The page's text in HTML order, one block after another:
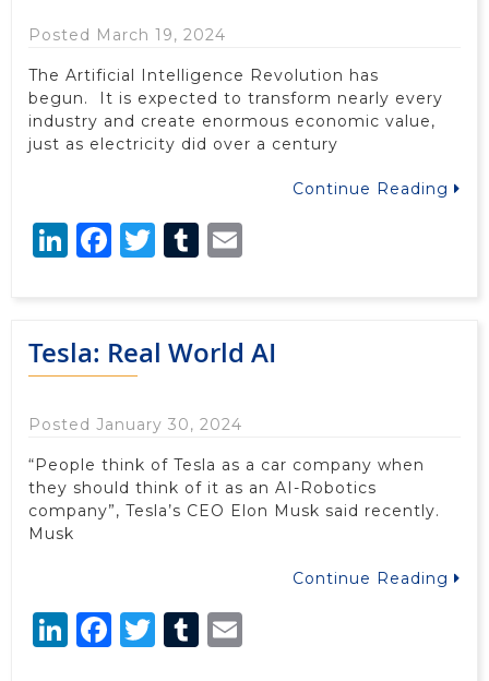
Posted March 19, 2024
The Artificial Intelligence Revolution has
begun. It is expected to transform nearly every
industry and create enormous economic value,
just as electricity did over a century
Continue Reading
LinkedIn
Facebook
Twitter
Tumblr
Tesla: Real World AI
Posted January 30, 2024
“People think of Tesla as a car company when
they should think of it as an AI-Robotics
company”, Tesla’s CEO Elon Musk said recently.
Musk
Continue Reading
LinkedIn
Facebook
Twitter
Tumblr